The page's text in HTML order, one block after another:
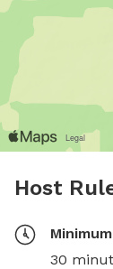
Host
30